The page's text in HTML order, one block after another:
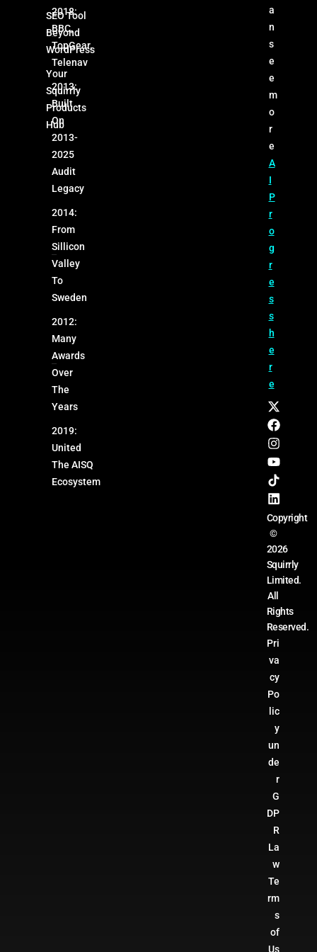
SEO Tool
Beyond
WordPress
Your
Squirrly
Products
Hub
2018:
BBC,
TopGear,
Telenav
2013:
Built
On
2013-
2025
Audit
Legacy
2014:
From
Sillicon
Valley
To
Sweden
2012:
Many
Awards
Over
The
Years
2019:
United
The AISQ
Ecosystem
a
n
s
e
e
m
o
r
e
A
I
P
r
o
g
r
e
s
s
h
e
r
e
Copyright
©
2026
Squirrly
Limited.
All
Rights
Reserved.
Pri
va
cy
Po
lic
y
un
de
r
G
DP
R
La
w
Te
rm
s
of
Us